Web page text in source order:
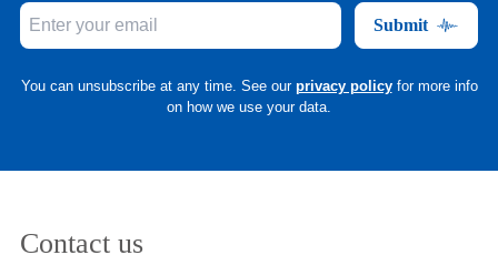
Submit
You can unsubscribe at any time. See our privacy policy for more info
on how we use your data.
Contact us